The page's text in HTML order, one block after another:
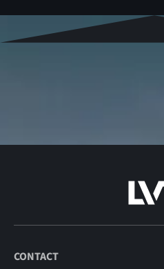
CONTACT